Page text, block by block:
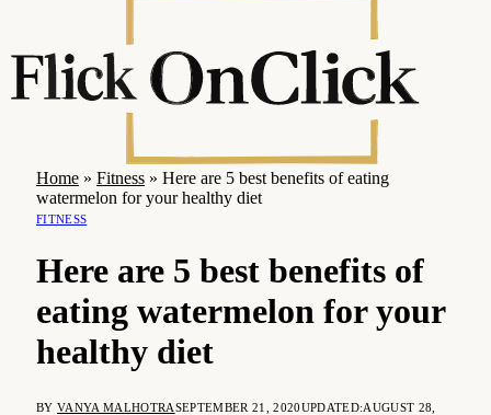
Home » Fitness » Here are 5 best benefits of eating
watermelon for your healthy diet
FITNESS
Here are 5 best benefits of
eating watermelon for your
healthy diet
BY VANYA MALHOTRASEPTEMBER 21, 2020UPDATED:AUGUST 28,